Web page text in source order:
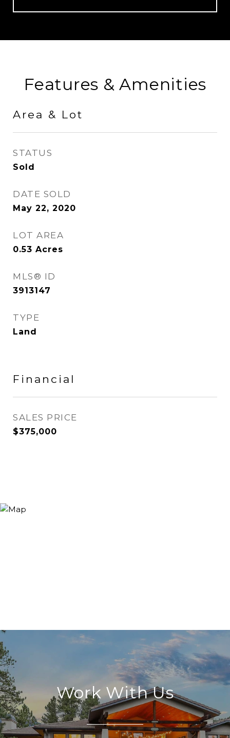
Features & Amenities
Area & Lot
STATUS
Sold
DATE SOLD
May 22, 2020
LOT AREA
0.53 Acres
MLS® ID
3913147
TYPE
Land
Financial
SALES PRICE
$375,000
Work With Us